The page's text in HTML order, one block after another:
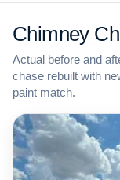
Chimney
Actual before and
chase rebuilt with
paint match.